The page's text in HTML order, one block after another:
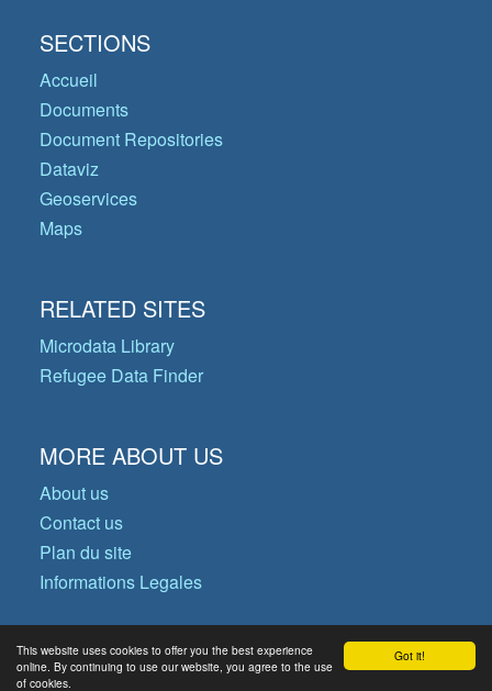
Got it!
This website uses cookies to offer you the best experience
online. By continuing to use our website, you agree to the use
of cookies.
SECTIONS
Accueil
Documents
Document Repositories
Dataviz
Geoservices
Maps
RELATED SITES
Microdata Library
Refugee Data Finder
MORE ABOUT US
About us
Contact us
Plan du site
Informations Legales
© Copyright 2026 Operational Data
Portal